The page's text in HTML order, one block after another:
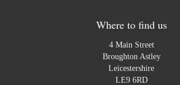
Where to find us
4 Main Street
Broughton Astley
Leicestershire
LE9 6RD